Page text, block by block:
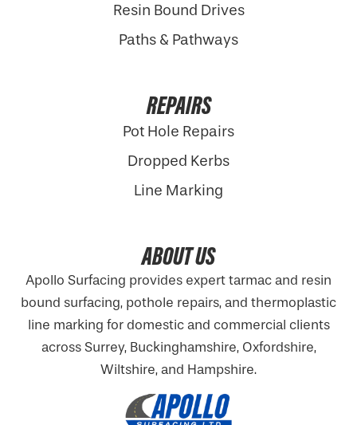
Resin Bound Drives
Paths & Pathways
REPAIRS
Pot Hole Repairs
Dropped Kerbs
Line Marking
ABOUT US
Apollo Surfacing provides expert tarmac and resin
bound surfacing, pothole repairs, and thermoplastic
line marking for domestic and commercial clients
across Surrey, Buckinghamshire, Oxfordshire,
Wiltshire, and Hampshire.